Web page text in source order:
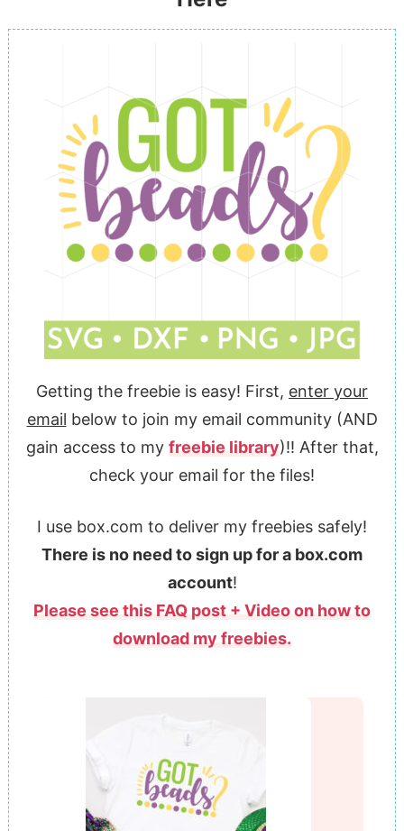
Getting the freebie is easy! First, enter your
email below to join my email community (AND
gain access to my freebie library)!! After that,
check your email for the files!
I use box.com to deliver my freebies safely!
There is no need to sign up for a box.com
account!
Please see this FAQ post + Video on how to
download my freebies.